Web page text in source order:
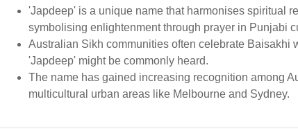
'Japdeep' is a unique name that harmonises spiritual
symbolising enlightenment through prayer in Punjabi
Australian Sikh communities often celebrate Baisakhi
'Japdeep' might be commonly heard.
The name has gained increasing recognition among
multicultural urban areas like Melbourne and Sydney.